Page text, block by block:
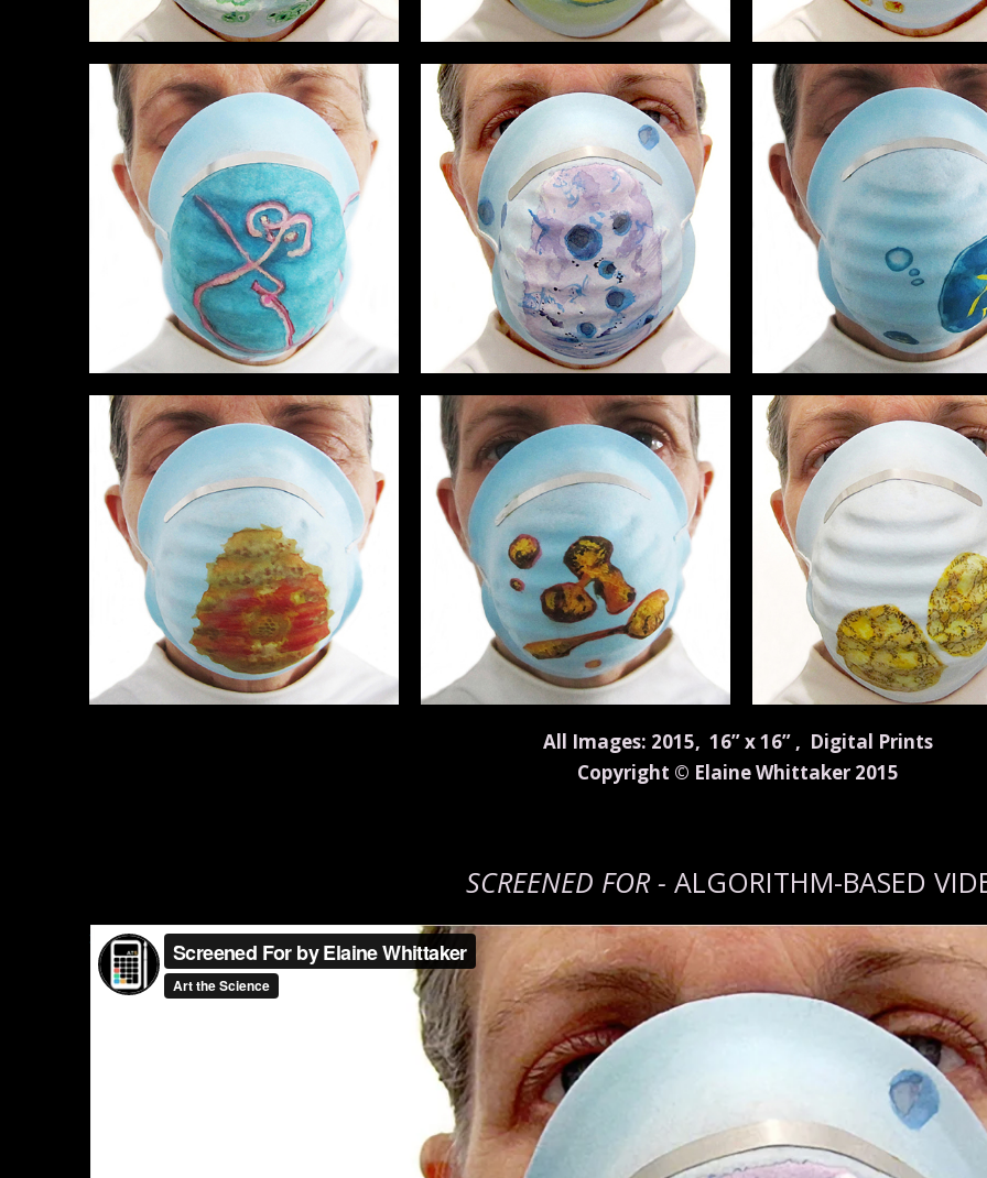
All Images: 2015, 16” x 16” , Digital Prints
Copyright © Elaine Whittaker 2015
SCREENED FOR - ALGORITHM-BASED
Screened For by Elaine WhittakerfromArt the Scienceon Vimeo.